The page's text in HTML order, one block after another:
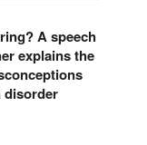
A speech
explains the
disorder